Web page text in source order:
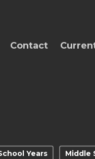
Contact
Years Middle